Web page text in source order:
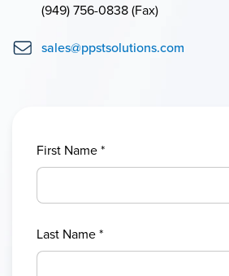
(949) 756-0838 (Fax)
sales@ppstsolutions.com
First Name*
Last Name*